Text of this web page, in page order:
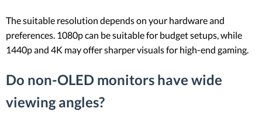
The suitable resolution depends on your hardware and
preferences. 1080p can be suitable for budget setups, while
1440p and 4K may offer sharper visuals for high-end gaming.
Do non-OLED monitors have wide
viewing angles?